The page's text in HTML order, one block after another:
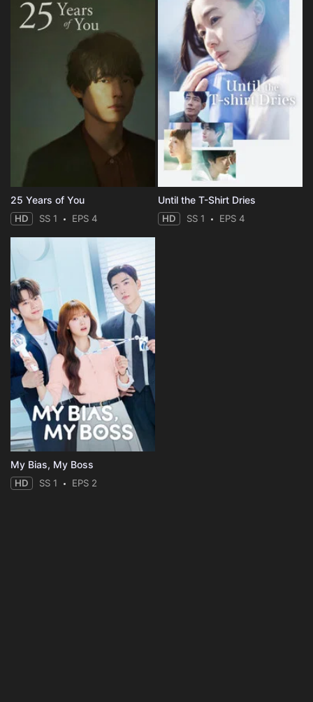
25 Years of You
HD SS 1 EPS 4
Until the T-Shirt Dries
HD SS 1 EPS 4
My Bias, My Boss
HD SS 1 EPS 2